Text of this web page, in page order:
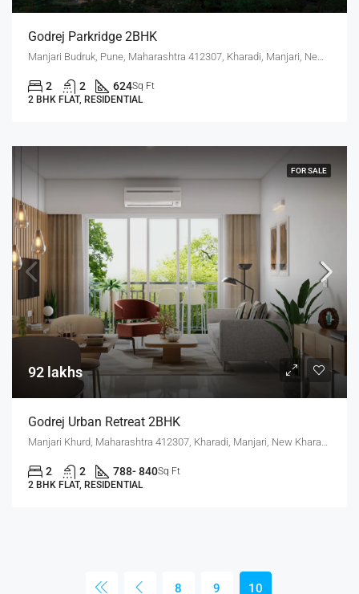
Godrej Parkridge 2BHK
Manjari Budruk, Pune, Maharashtra 412307, Kharadi, Manjari, New Kharadi, Wagholi
2 2 624Sq Ft
2 BHK FLAT, RESIDENTIAL
FOR SALE
92 lakhs
Godrej Urban Retreat 2BHK
2 2 788- 840Sq Ft
2 BHK FLAT, RESIDENTIAL
8 9 10